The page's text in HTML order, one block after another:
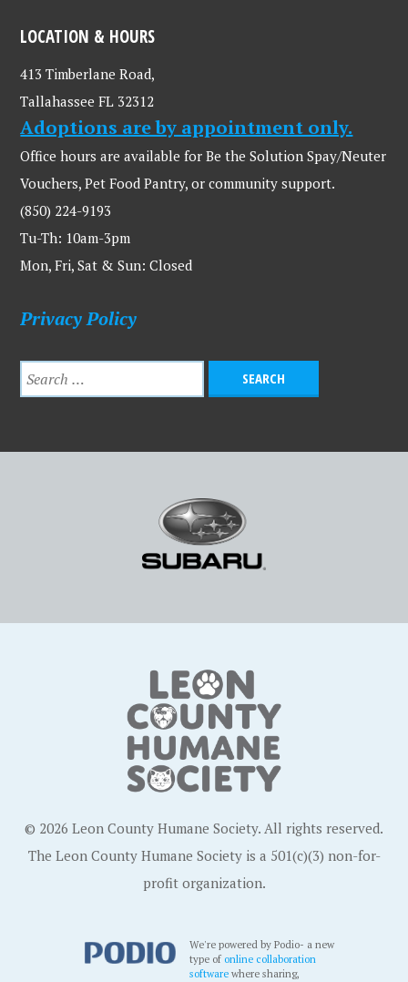
LOCATION & HOURS
413 Timberlane Road,
Tallahassee FL 32312
Adoptions are by appointment only.
Office hours are available for Be the Solution Spay/Neuter
Vouchers, Pet Food Pantry, or community support.
(850) 224-9193
Tu-Th: 10am-3pm
Mon, Fri, Sat & Sun: Closed
Privacy Policy
© 2026 Leon County Humane Society. All rights reserved.
The Leon County Humane Society is a 501(c)(3) non-for-
profit organization.
We're powered by Podio- a new
type ofonline collaboration
software where sharing,